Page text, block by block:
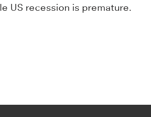
US recession is premature.